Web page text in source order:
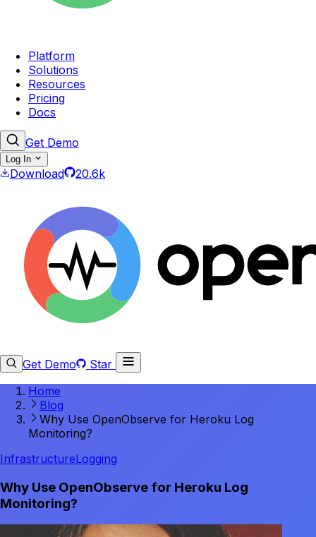
Platform
Solutions
Resources
Pricing
Docs
Get Demo
Log In
Download 20.6k
Get Demo
Star
Home
Blog
Why Use OpenObserve for Heroku Log
Monitoring?
InfrastructureLogging
Why Use OpenObserve for Heroku Log
Monitoring?